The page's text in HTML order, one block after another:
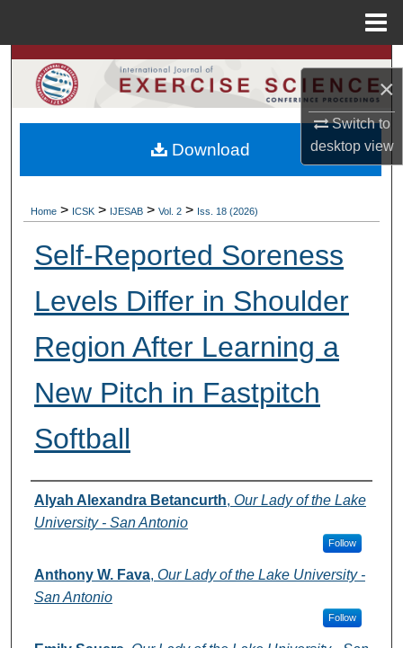
×
Switch to
desktopview
Search
Browse Colleges, Departments, Units
My Account
Digital Commons Network™
Home > ICSK > IJESAB > Vol. 2 > Iss. 18 (2026)
Self-Reported Soreness
Levels Differ in Shoulder
Region After Learning a
New Pitch in Fastpitch
Softball
Authors
Alyah Alexandra Betancurth, Our Lady of the Lake
University - San Antonio
Follow
Anthony W. Fava, Our Lady of the Lake University -
San Antonio
Follow
Download